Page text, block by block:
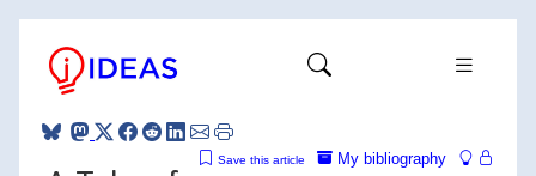
My bibliography
Save this article